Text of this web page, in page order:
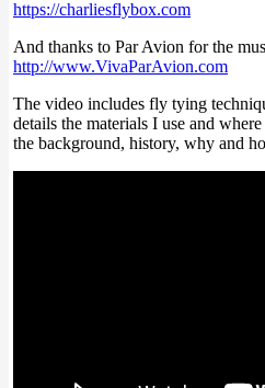
https://charliesflybox.com
And thanks to Par Avion for the
http://www.VivaParAvion.com
The video includes fly tying
details the materials I use and
the background, history, why and